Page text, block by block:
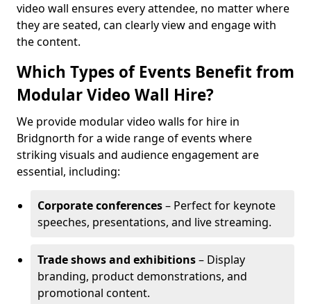
video wall ensures every attendee, no matter where
they are seated, can clearly view and engage with
the content.
Which Types of Events Benefit from
Modular Video Wall Hire?
We provide modular video walls for hire in
Bridgnorth for a wide range of events where
striking visuals and audience engagement are
essential, including:
Corporate conferences– Perfect for keynote
speeches, presentations, and live streaming.
Trade shows and exhibitions– Display
branding, product demonstrations, and
promotional content.